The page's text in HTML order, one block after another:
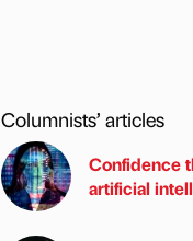
Columnists’ articles
Confidence
artificial